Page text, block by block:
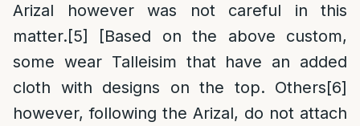
Arizal however was not careful in this
matter.[5]
[Based on the above custom,
some wear Talleisim that have an added
cloth with designs on the top. Others[6]
however, following the Arizal, do not attach